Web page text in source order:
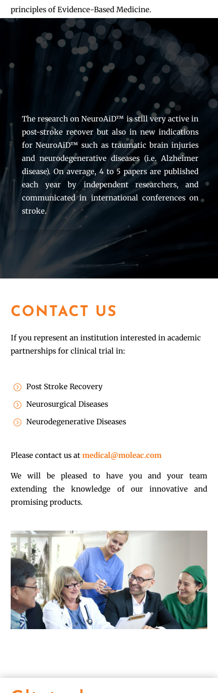
principles of Evidence-Based Medicine.
The research on NeuroAiD™ is still very active in
post-stroke recover but also in new indications
for NeuroAiD™ such as traumatic brain injuries
and neurodegenerative diseases (i.e. Alzheimer
disease). On average, 4 to 5 papers are published
each year by independent researchers, and
communicated in international conferences on
stroke.
CONTACT US
If you represent an institution interested in academic
partnerships for clinical trial in:
= Post Stroke Recovery
= Neurosurgical Diseases
= Neurodegenerative Diseases
Please contact us at medical@moleac.com
We will be pleased to have you and your team
extending the knowledge of our innovative and
promising products.